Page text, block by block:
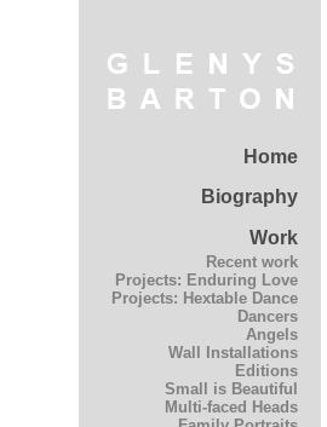
Home
Biography
Work
Recent work
Projects: Enduring Love
Projects: Hextable Dance
Dancers
Angels
Wall Installations
Editions
Small is Beautiful
Multi-faced Heads